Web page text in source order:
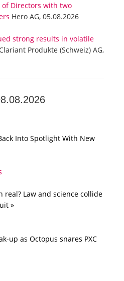
Directors with two
Hero AG, 05.08.2026
strong results in volatile
Clariant Produkte (Schweiz) AG,
Into Spotlight With New
real? Law and science collide
»
up as Octopus snares PXC